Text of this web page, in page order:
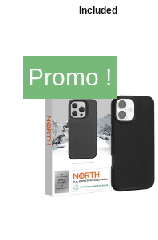
Included
Promo !